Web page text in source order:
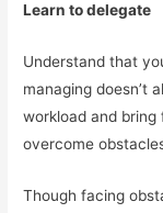
Learn to delegate
Understand that
managing doesn’t
workload and
overcome
Though facing